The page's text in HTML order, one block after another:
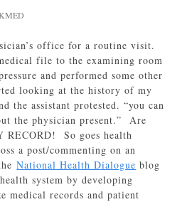
office for a routine visit.
file to the examining room
and performed some other
looking at the history of my
the assistant protested. “you can
the physician present.” Are
So goes health
a post/commenting on an
National Health Dialogue blog
system by developing
medical records and patient